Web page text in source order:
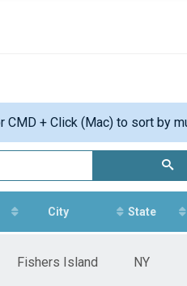
CMD + Click (Mac) to sort by
City State
Fishers Island NY